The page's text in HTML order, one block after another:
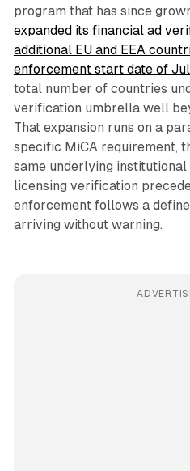
program that has since
expanded its financial ad
additional EU and EEA
enforcement start date of
total number of countries
verification umbrella well
That expansion runs on a
specific MiCA requirement,
same underlying
licensing verification
enforcement follows a
arriving without warning.